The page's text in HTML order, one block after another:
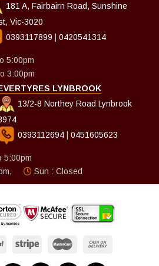
181 A, Fairbairn Road, Sunshine
Vic-3020
0393117899
0420541314
5:00pm
3:00pm
LYNBROOK
13/2-8 Northey Road Lynbrook
0393112694
0451605623
5:00pm
Sun : Closed